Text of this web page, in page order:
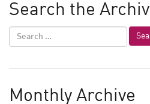
Search the
Monthly Archive